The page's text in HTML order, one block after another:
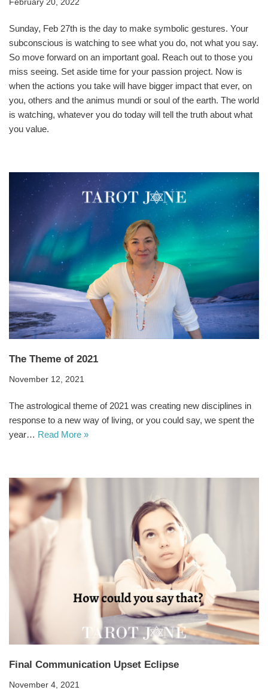
February 20, 2022
Sunday, Feb 27th is the day to make symbolic gestures. Your
subconscious is watching to see what you do, not what you say.
So move forward on an important goal. Reach out to those you
miss seeing. Set aside time for your passion project. Now is
when the actions you take will have bigger impact that ever, on
you, others and the animus mundi or soul of the earth. The world
is watching, whatever you do today will tell the truth about what
you value.
The Theme of 2021
November 12, 2021
The astrological theme of 2021 was creating new disciplines in
response to a new way of living, or you could say, we spent the
year… Read More »
Final Communication Upset Eclipse
November 4, 2021